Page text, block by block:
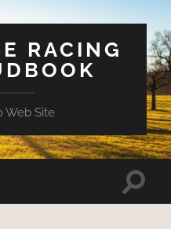
RACING
Web Site
Toggle